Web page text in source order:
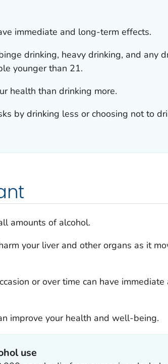
immediate and long-term effects.
drinking, heavy drinking, and any
younger than 21.
health than drinking more.
by drinking less or choosing not to
amounts of alcohol.
your liver and other organs as it
or over time can have
improve your health and well-being.
use